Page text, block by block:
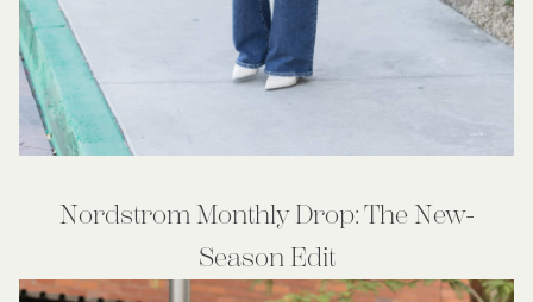
Nordstrom Monthly Drop: The New-
Season Edit